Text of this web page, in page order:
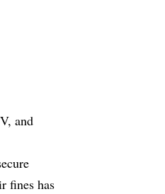
and
fines has